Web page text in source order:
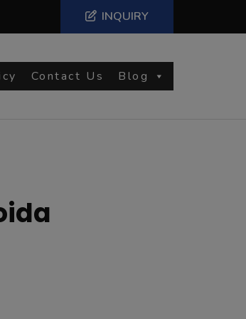
INQUIRY
Contact Us Blog